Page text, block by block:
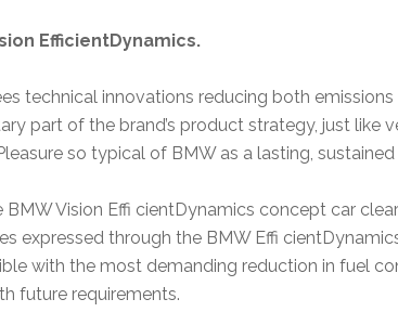
EfficientDynamics.
technical innovations reducing both
part of the brand’s product strategy, just like
so typical of BMW as a lasting, sustained
BMW Vision Effi cientDynamics concept car
expressed through the BMW Effi
with the most demanding reduction in fuel
future requirements.